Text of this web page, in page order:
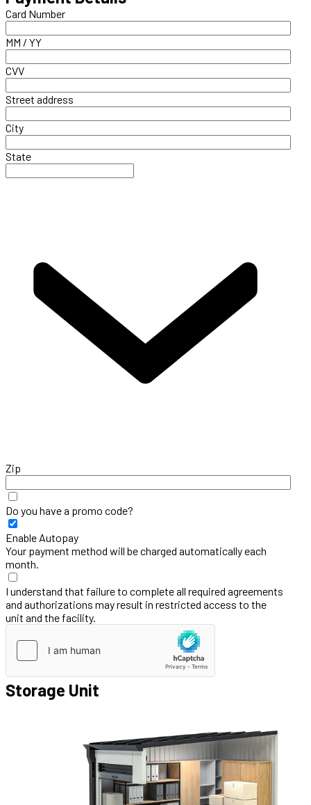
Card Number
MM / YY
CVV
Street address
City
State
Zip
Do you have a promo code?
Enable Autopay
Your payment method will be charged automatically each
month.
I understand that failure to complete all required agreements
and authorizations may result in restricted access to the
unit and the facility.
Storage Unit